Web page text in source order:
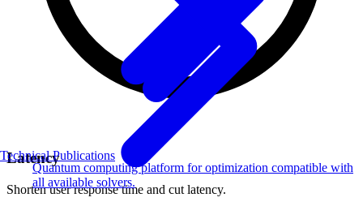
Technical Publications
Quantum computing platform for optimization compatible with
all available solvers.
Latency
Shorten user response time and cut latency.